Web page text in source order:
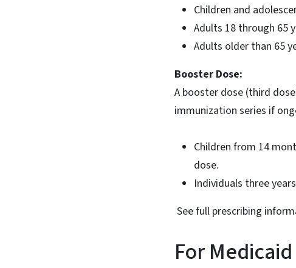
Children and
Adults 18 through 65
Adults older than 65
Booster Dose:
A booster dose (third
immunization series if
Children from 14
dose.
Individuals three
See full prescribing
For